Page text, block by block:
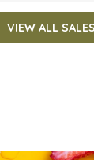
VIEW ALL SALES